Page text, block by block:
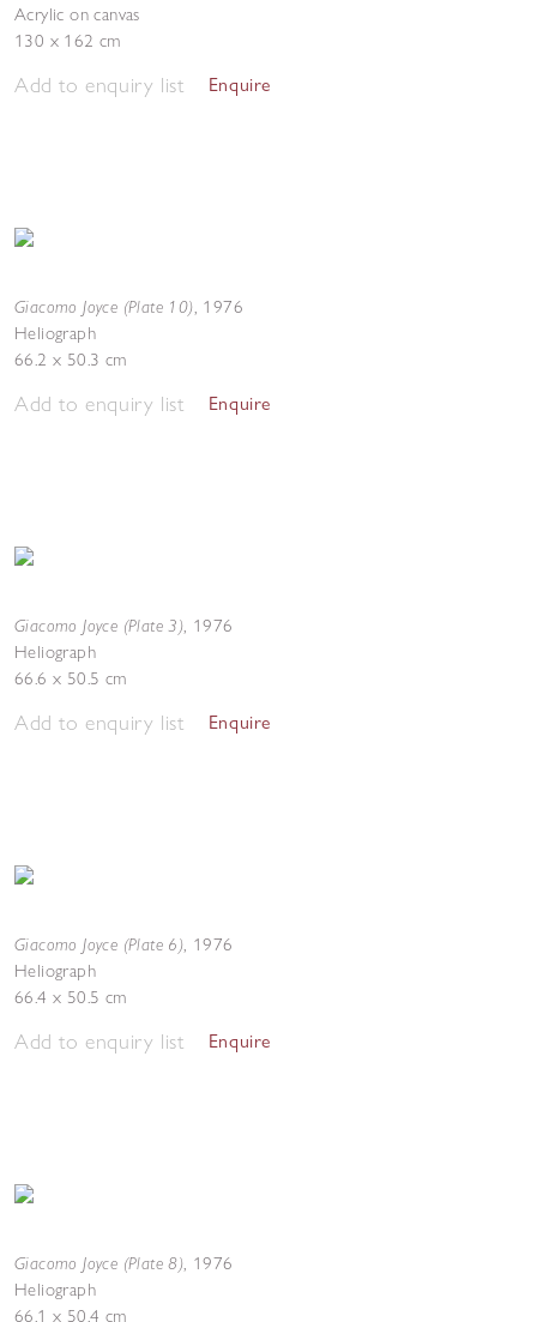
Acrylic on canvas
130 x 162 cm
Add to enquiry list Enquire
Giacomo Joyce (Plate 10), 1976
Heliograph
66.2 x 50.3 cm
Add to enquiry list Enquire
Giacomo Joyce (Plate 3), 1976
Heliograph
66.6 x 50.5 cm
Add to enquiry list Enquire
Giacomo Joyce (Plate 6), 1976
Heliograph
66.4 x 50.5 cm
Add to enquiry list Enquire
Giacomo Joyce (Plate 8), 1976
Heliograph
66.1 x 50.4 cm